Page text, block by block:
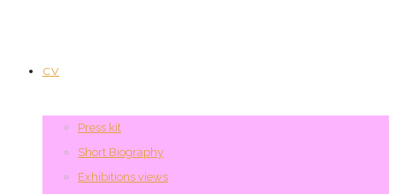
CV
Press kit
Short Biography
Exhibitions views